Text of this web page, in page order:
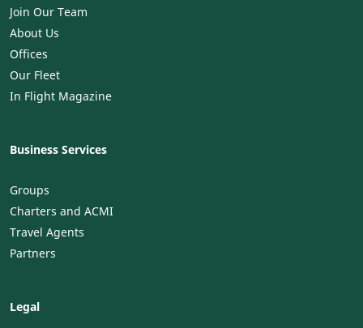
Join Our Team
About Us
Offices
Our Fleet
In Flight Magazine
Business Services
Groups
Charters and ACMI
Travel Agents
Partners
Legal